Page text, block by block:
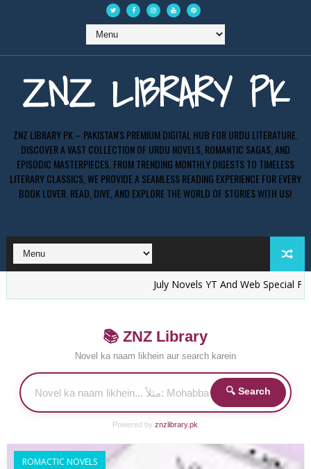
ZNZ LIBRARY PK
ZNZ LIBRARY PK – PAKISTAN'S PREMIUM DIGITAL HUB FOR URDU LITERATURE.
DISCOVER A VAST COLLECTION OF URDU NOVELS, ROMANTIC SAGAS, AND
EPISODIC MASTERPIECES. FROM TRENDING MONTHLY DIGESTS TO TIMELESS
LITERARY CLASSICS, WE PROVIDE A SEAMLESS READING EXPERIENCE FOR EVERY
BOOK LOVER. READ, DIVE, AND EXPLORE THE WORLD OF STORIES WITH US!
July Novels YT And Web Special Free
📚 ZNZ Library
Novel ka naam likhein aur search karein
🔍 Search
Powered byznzlibrary.pk
ROMACTIC NOVELS